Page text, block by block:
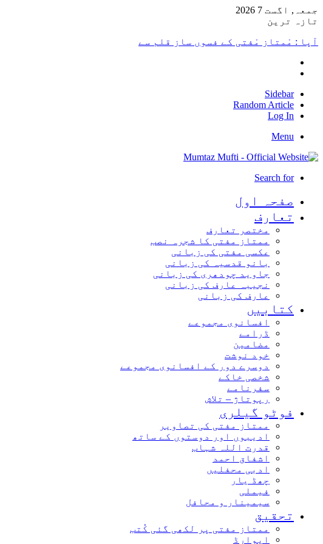
جمعہ, اگست 7 2026
تازہ ترین
آپا : مْمتاز مْفتی کے فسوں ساز قلم سے
Sidebar
Random Article
Log In
Menu
Search for
صفحہ اول
تعارف
مختصر تعارف
ممتاز مفتی کا شجرہ نصب
عکسی مفتی کی زبانی
بانو قدسیہ کی زبانی
جاوید چودھری کی زبانی
نجیبہ عارف کی زبانی
عارف کی زبانی
کتابیں
افسانوی مجموعے
ڈرامے
مضامین
خود نوشت
دوسرے دور کے افسانوی مجموعے
شخصی خاکے
سفرنامے
رپوتاژ – تلاش
فوٹو گیلری
ممتاز مفتی کی تصاویر
ادیبوں اور دوستوں کے ساتھ
قدرت اللہ شہاب
اشفاق احمد
ادبی محفلیں
چھڈ یار
فیملی
سیمینار و محافل
تحقیق
ممتاز مفتی پر لکھی گئی کُتب
ایوارڈ